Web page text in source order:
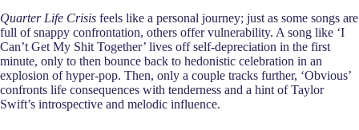
Quarter Life Crisis feels like a personal journey; just as some songs are
full of snappy confrontation, others offer vulnerability. A song like ‘I
Can’t Get My Shit Together’ lives off self-depreciation in the first
minute, only to then bounce back to hedonistic celebration in an
explosion of hyper-pop. Then, only a couple tracks further, ‘Obvious’
confronts life consequences with tenderness and a hint of Taylor
Swift’s introspective and melodic influence.